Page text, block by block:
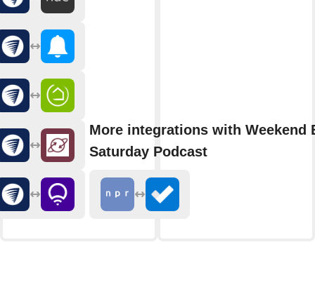
More integrations with Weekend
Saturday Podcast